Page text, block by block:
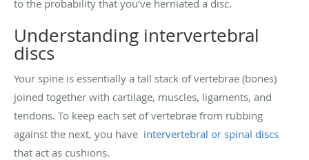
to the probability that you’ve herniated a disc.
Understanding intervertebral
discs
Your spine is essentially a tall stack of vertebrae (bones)
joined together with cartilage, muscles, ligaments, and
tendons. To keep each set of vertebrae from rubbing
against the next, you have intervertebral or spinal discs
that act as cushions.